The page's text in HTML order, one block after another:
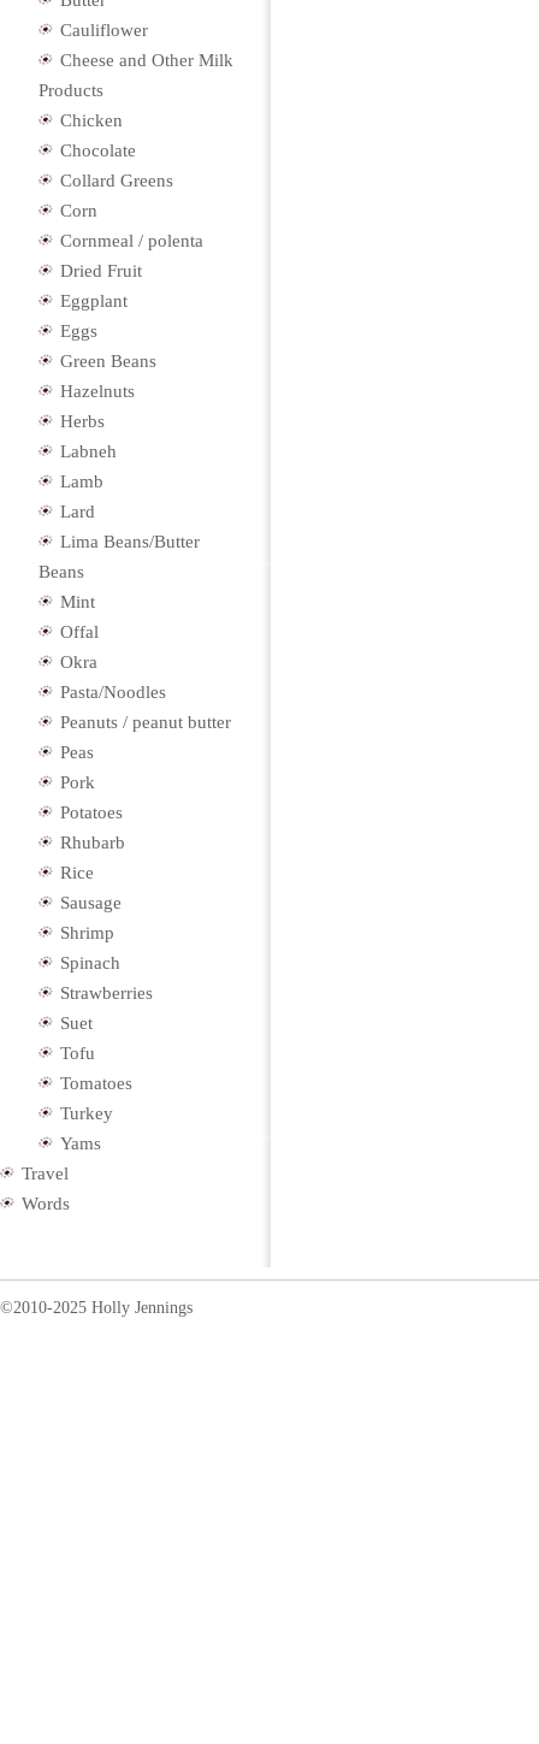
Cauliflower
Cheese and Other Milk
Products
Chicken
Chocolate
Collard Greens
Corn
Cornmeal / polenta
Dried Fruit
Eggplant
Eggs
Green Beans
Hazelnuts
Herbs
Labneh
Lamb
Lard
Lima Beans/Butter
Beans
Mint
Offal
Okra
Pasta/Noodles
Peanuts / peanut butter
Peas
Pork
Potatoes
Rhubarb
Rice
Sausage
Shrimp
Spinach
Strawberries
Suet
Tofu
Tomatoes
Turkey
Yams
Travel
Words
©2010-2025 Holly Jennings